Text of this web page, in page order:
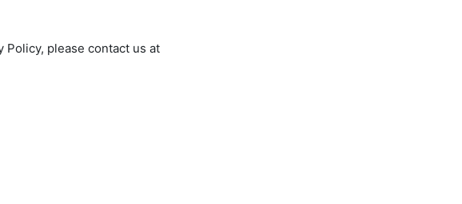
Policy, please contact us at